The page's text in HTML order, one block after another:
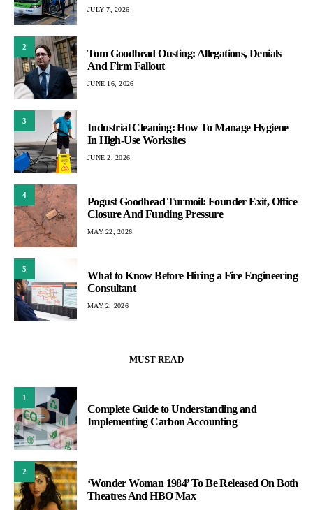
JULY 7, 2026
2
Tom Goodhead Ousting: Allegations, Denials
And Firm Fallout
JUNE 16, 2026
3
Industrial Cleaning: How To Manage Hygiene
In High-Use Worksites
JUNE 2, 2026
4
Pogust Goodhead Turmoil: Founder Exit, Office
Closure And Funding Pressure
MAY 22, 2026
5
What to Know Before Hiring a Fire Engineering
Consultant
MAY 2, 2026
MUST READ
1
Complete Guide to Understanding and
Implementing Carbon Accounting
2
‘Wonder Woman 1984’ To Be Released On Both
Theatres And HBO Max